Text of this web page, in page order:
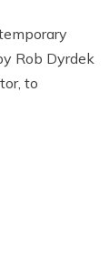
Rob Dyrdek
to